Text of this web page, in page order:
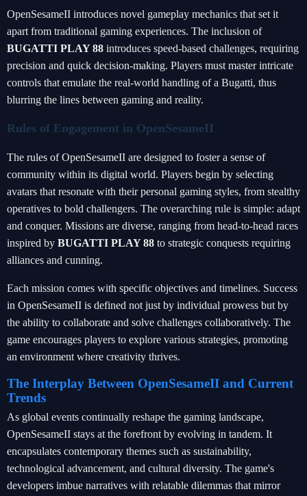
OpenSesameII introduces novel gameplay mechanics that set it
apart from traditional gaming experiences. The inclusion of
BUGATTI PLAY 88 introduces speed-based challenges, requiring
precision and quick decision-making. Players must master intricate
controls that emulate the real-world handling of a Bugatti, thus
blurring the lines between gaming and reality.
Rules of Engagement in OpenSesameII
The rules of OpenSesameII are designed to foster a sense of
community within its digital world. Players begin by selecting
avatars that resonate with their personal gaming styles, from stealthy
operatives to bold challengers. The overarching rule is simple: adapt
and conquer. Missions are diverse, ranging from head-to-head races
inspired by BUGATTI PLAY 88 to strategic conquests requiring
alliances and cunning.
Each mission comes with specific objectives and timelines. Success
in OpenSesameII is defined not just by individual prowess but by
the ability to collaborate and solve challenges collaboratively. The
game encourages players to explore various strategies, promoting
an environment where creativity thrives.
The Interplay Between OpenSesameII and Current
Trends
As global events continually reshape the gaming landscape,
OpenSesameII stays at the forefront by evolving in tandem. It
encapsulates contemporary themes such as sustainability,
technological advancement, and cultural diversity. The game's
developers imbue narratives with relatable dilemmas that mirror